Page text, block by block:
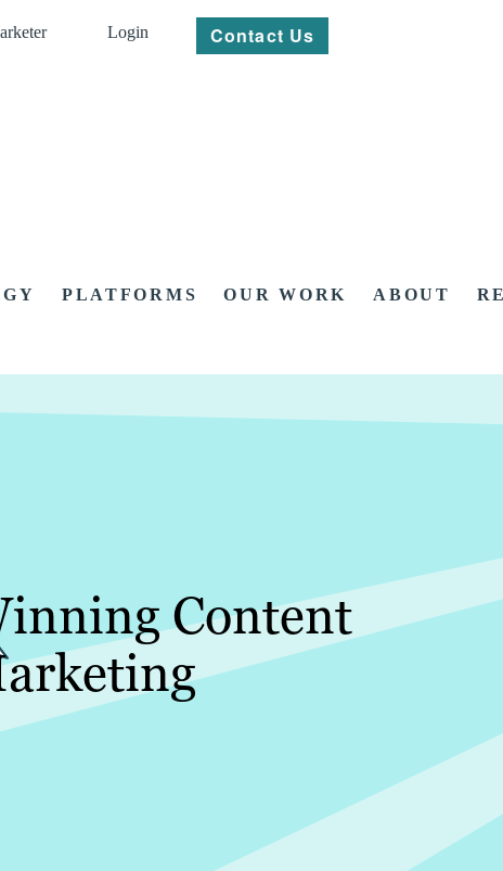
Login Contact Us
PLATFORMS OUR WORK ABOUT
Content